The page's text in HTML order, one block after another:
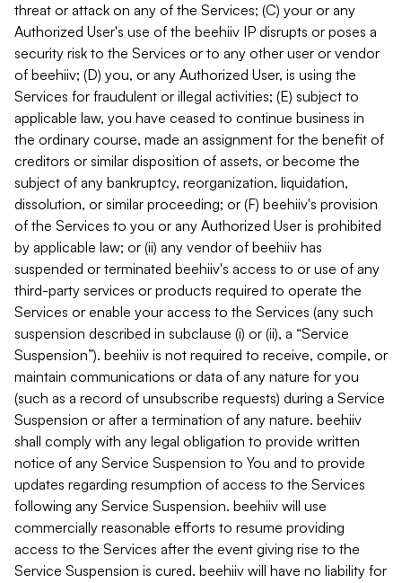
threat or attack on any of the Services; (C) your or any
Authorized User's use of the beehiiv IP disrupts or poses a
security risk to the Services or to any other user or vendor
of beehiiv; (D) you, or any Authorized User, is using the
Services for fraudulent or illegal activities; (E) subject to
applicable law, you have ceased to continue business in
the ordinary course, made an assignment for the benefit of
creditors or similar disposition of assets, or become the
subject of any bankruptcy, reorganization, liquidation,
dissolution, or similar proceeding; or (F) beehiiv's provision
of the Services to you or any Authorized User is prohibited
by applicable law; or (ii) any vendor of beehiiv has
suspended or terminated beehiiv's access to or use of any
third-party services or products required to operate the
Services or enable your access to the Services (any such
suspension described in subclause (i) or (ii), a “Service
Suspension”). beehiiv is not required to receive, compile, or
maintain communications or data of any nature for you
(such as a record of unsubscribe requests) during a Service
Suspension or after a termination of any nature. beehiiv
shall comply with any legal obligation to provide written
notice of any Service Suspension to You and to provide
updates regarding resumption of access to the Services
following any Service Suspension. beehiiv will use
commercially reasonable efforts to resume providing
access to the Services after the event giving rise to the
Service Suspension is cured. beehiiv will have no liability for